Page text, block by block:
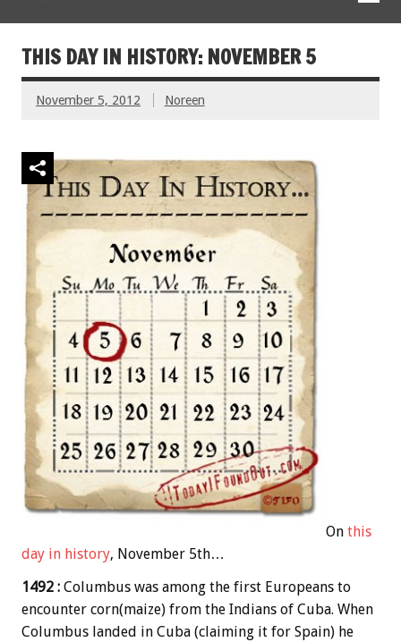
THIS DAY IN HISTORY: NOVEMBER 5
November 5, 2012 Noreen
On this
day in history, November 5th…
1492 : Columbus was among the first Europeans to
encounter corn(maize) from the Indians of Cuba. When
Columbus landed in Cuba (claiming it for Spain) he